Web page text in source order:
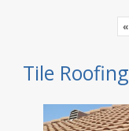
«
Tile Roofing